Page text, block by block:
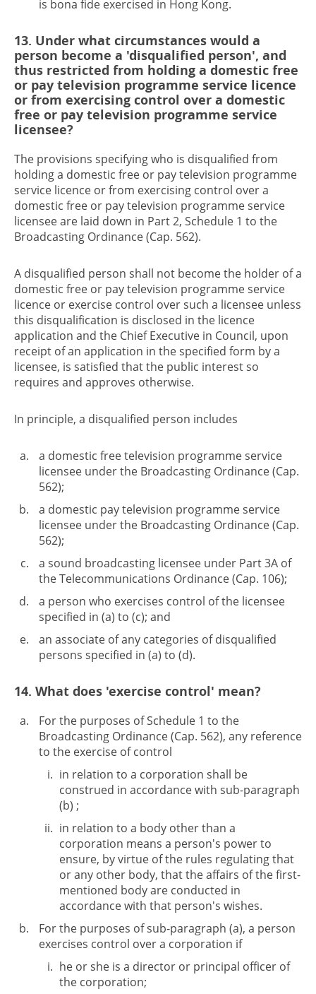
is bona fide exercised in Hong Kong.
13. Under what circumstances would a
person become a 'disqualified person', and
thus restricted from holding a domestic free
or pay television programme service licence
or from exercising control over a domestic
free or pay television programme service
licensee?
The provisions specifying who is disqualified from
holding a domestic free or pay television programme
service licence or from exercising control over a
domestic free or pay television programme service
licensee are laid down in Part 2, Schedule 1 to the
Broadcasting Ordinance (Cap. 562).
A disqualified person shall not become the holder of a
domestic free or pay television programme service
licence or exercise control over such a licensee unless
this disqualification is disclosed in the licence
application and the Chief Executive in Council, upon
receipt of an application in the specified form by a
licensee, is satisfied that the public interest so
requires and approves otherwise.
In principle, a disqualified person includes
a domestic free television programme service
licensee under the Broadcasting Ordinance (Cap.
562);
a domestic pay television programme service
licensee under the Broadcasting Ordinance (Cap.
562);
a sound broadcasting licensee under Part 3A of
the Telecommunications Ordinance (Cap. 106);
a person who exercises control of the licensee
specified in (a) to (c); and
an associate of any categories of disqualified
persons specified in (a) to (d).
14. What does 'exercise control' mean?
For the purposes of Schedule 1 to the
Broadcasting Ordinance (Cap. 562), any reference
to the exercise of control
in relation to a corporation shall be
construed in accordance with sub-paragraph
(b) ;
in relation to a body other than a
corporation means a person's power to
ensure, by virtue of the rules regulating that
or any other body, that the affairs of the first-
mentioned body are conducted in
accordance with that person's wishes.
For the purposes of sub-paragraph (a), a person
exercises control over a corporation if
he or she is a director or principal officer of
the corporation;